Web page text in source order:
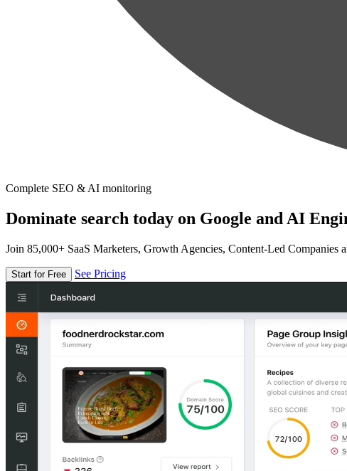
Complete SEO & AI monitoring
Dominate search today on Google and AI
Join 85,000+ SaaS Marketers, Growth Agencies, Content-Led Companies
Start for Free See Pricing